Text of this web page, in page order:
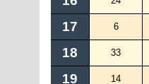
17 6
18 33
19 14